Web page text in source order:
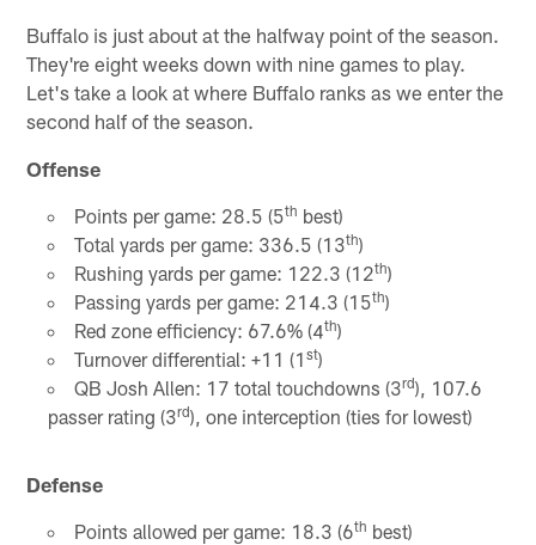
Buffalo is just about at the halfway point of the season.
They're eight weeks down with nine games to play.
Let's take a look at where Buffalo ranks as we enter the
second half of the season.
Offense
Points per game: 28.5 (5th best)
Total yards per game: 336.5 (13th)
Rushing yards per game: 122.3 (12th)
Passing yards per game: 214.3 (15th)
Red zone efficiency: 67.6% (4th)
Turnover differential: +11 (1 st)
QB Josh Allen: 17 total touchdowns (3rd), 107.6
passer rating (3rd), one interception (ties for lowest)
Defense
Points allowed per game: 18.3 (6th best)